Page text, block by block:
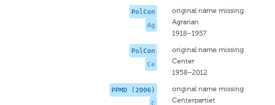
PolCon
Ag
original name missing
Agrarian
1918–1957
PolCon
Ce
original name missing
Center
1958–2012
PPMD (2006)
C
original name missing
Centerpartiet